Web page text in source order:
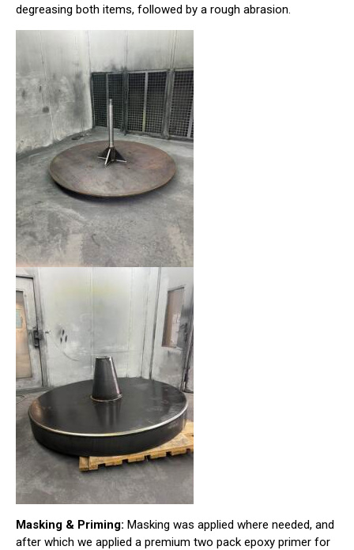
degreasing both items, followed by a rough abrasion.
Masking & Priming: Masking was applied where needed, and
after which we applied a premium two pack epoxy primer for